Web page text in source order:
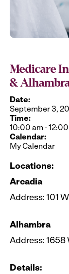
Medicare
&
Date:
September 3,
Time:
10:00 am -
Calendar:
My Calendar
Locations:
Arcadia
Address: 101
Alhambra
Address: 1658
Details: